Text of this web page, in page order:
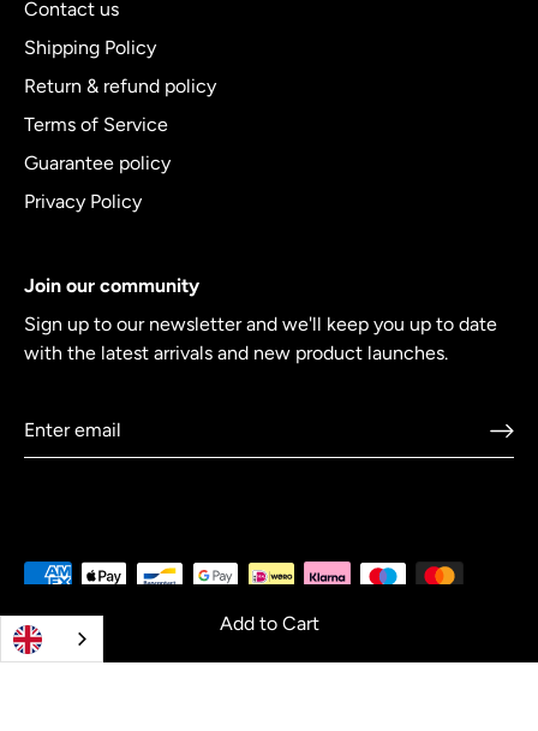
Add to Cart
Contact us
Shipping Policy
Return & refund policy
Terms of Service
Guarantee policy
Privacy Policy
Join our community
Sign up to our newsletter and we'll keep you up to date
with the latest arrivals and new product launches.